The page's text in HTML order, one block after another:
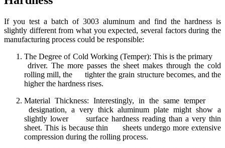
If you test a batch of 3003 aluminum and find the hardness is
slightly different from what you expected, several factors during the
manufacturing process could be responsible:
The Degree of Cold Working (Temper): This is the primary
driver. The more passes the sheet makes through the cold
rolling mill, the tighter the grain structure becomes, and the
higher the hardness rises.
Material Thickness: Interestingly, in the same temper
designation, a very thick aluminum plate might show a
slightly lower surface hardness reading than a very thin
sheet. This is because thin sheets undergo more extensive
compression during the rolling process.